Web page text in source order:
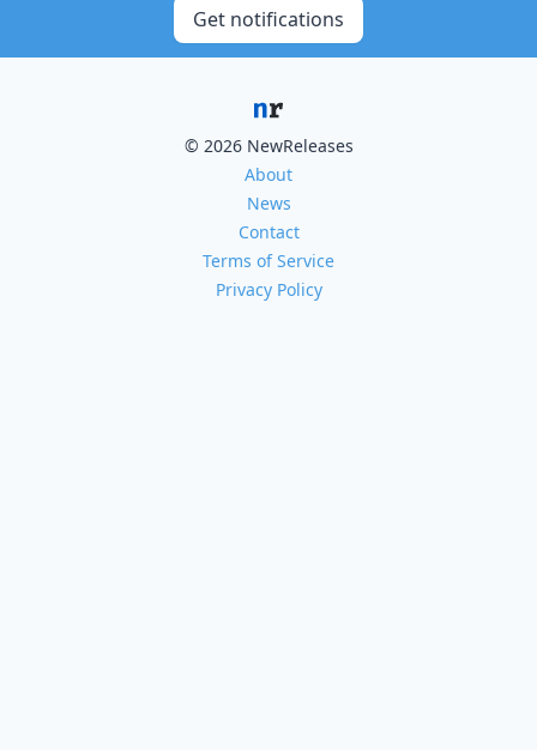
Get notifications
© 2026 NewReleases
About
News
Contact
Terms of Service
Privacy Policy